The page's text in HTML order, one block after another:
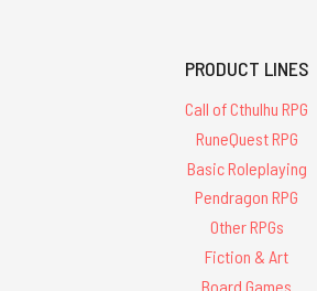
PRODUCT LINES
Call of Cthulhu RPG
RuneQuest RPG
Basic Roleplaying
Pendragon RPG
Other RPGs
Fiction & Art
Board Games